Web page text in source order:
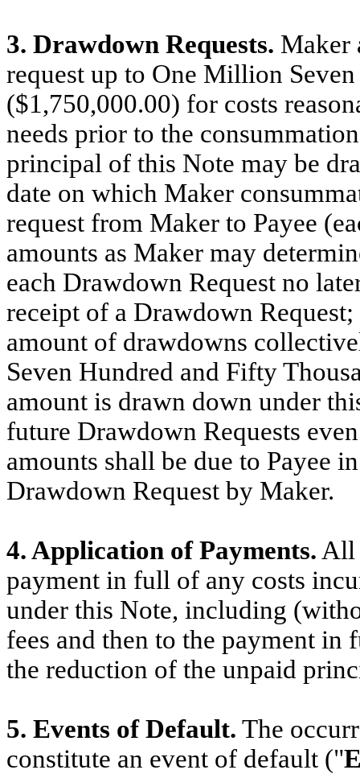
3. Drawdown Requests. Maker
request up to One Million
($1,750,000.00) for costs
needs prior to the
principal of this Note may be
date on which Maker
request from Maker to Payee
amounts as Maker may
each Drawdown Request no
receipt of a Drawdown
amount of drawdowns
Seven Hundred and Fifty
amount is drawn down under
future Drawdown Requests
amounts shall be due to Payee
Drawdown Request by Maker.
4. Application of Payments. All
payment in full of any costs
under this Note, including
fees and then to the payment
the reduction of the unpaid
5. Events of Default. The
constitute an event of default ("